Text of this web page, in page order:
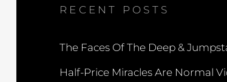
RECENT POSTS
The Faces Of The Deep &
Half-Price Miracles Are Normal